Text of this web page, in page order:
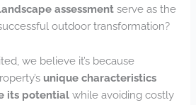
assessment serve as the
outdoor transformation?
we believe it’s because
unique characteristics
its potential while avoiding costly